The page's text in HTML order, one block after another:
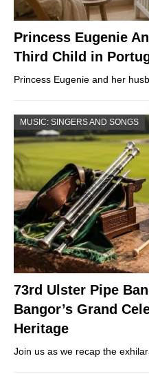
Princess Eugenie
Third Child in
Princess Eugenie and her
MUSIC: SINGERS AND SONGS
73rd Ulster Pipe
Bangor’s Grand
Heritage
Join us as we recap the